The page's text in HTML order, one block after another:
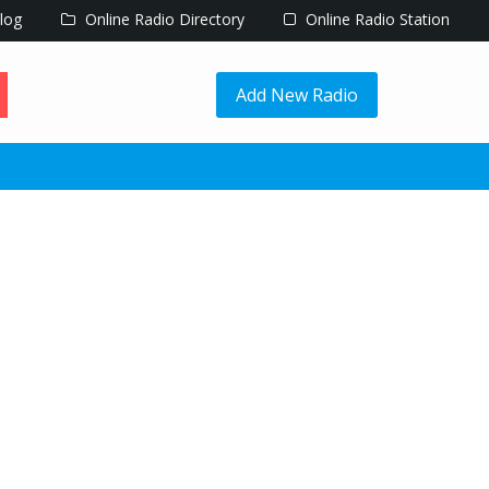
Online Radio Directory Online Radio Station
Add New Radio